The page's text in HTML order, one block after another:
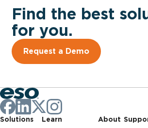
Find the best
for you.
Request a Demo
Solutions
Learn
About